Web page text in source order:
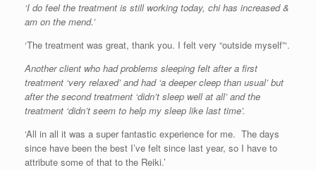
‘I do feel the treatment is still working today, chi has increased &
am on the mend.’
‘The treatment was great, thank you. I felt very “outside myself”‘.
Another client who had problems sleeping felt after a first
treatment ‘very relaxed’ and had ‘a deeper cleep than usual’ but
after the second treatment ‘didn’t sleep well at all’ and the
treatment ‘didn’t seem to help my sleep like last time’.
‘All in all it was a super fantastic experience for me. The days
since have been the best I’ve felt since last year, so I have to
attribute some of that to the Reiki.’